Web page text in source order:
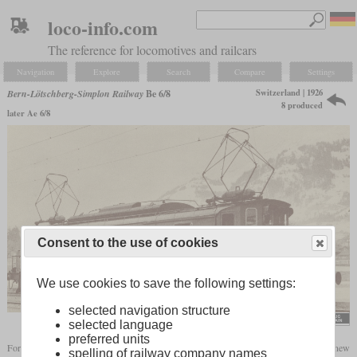
loco-info.com
The reference for locomotives and railcars
Navigation Explore Search Compare Settings
Bern-Lötschberg-Simplon RailwayBe 6/8
later Ae 6/8
Switzerland | 1926
8 produced
For the increasingly heavier trains on the Lötschberg line, the BLS needed a new
Consent to the use of cookies
We use cookies to save the following settings:
selected navigation structure
selected language
preferred units
spelling of railway company names